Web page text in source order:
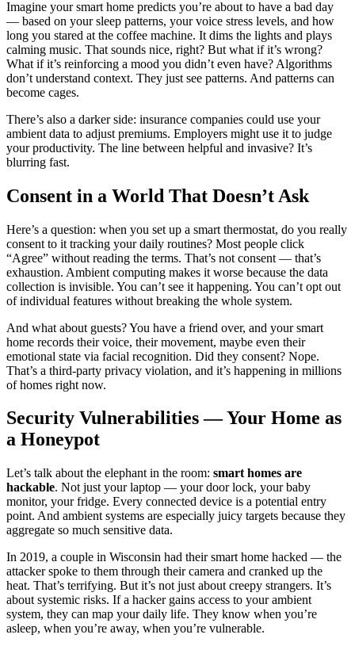
Imagine your smart home predicts you’re about to have a bad day
— based on your sleep patterns, your voice stress levels, and how
long you stared at the coffee machine. It dims the lights and plays
calming music. That sounds nice, right? But what if it’s wrong?
What if it’s reinforcing a mood you didn’t even have? Algorithms
don’t understand context. They just see patterns. And patterns can
become cages.
There’s also a darker side: insurance companies could use your
ambient data to adjust premiums. Employers might use it to judge
your productivity. The line between helpful and invasive? It’s
blurring fast.
Consent in a World That Doesn’t Ask
Here’s a question: when you set up a smart thermostat, do you really
consent to it tracking your daily routines? Most people click
“Agree” without reading the terms. That’s not consent — that’s
exhaustion. Ambient computing makes it worse because the data
collection is invisible. You can’t see it happening. You can’t opt out
of individual features without breaking the whole system.
And what about guests? You have a friend over, and your smart
home records their voice, their movement, maybe even their
emotional state via facial recognition. Did they consent? Nope.
That’s a third-party privacy violation, and it’s happening in millions
of homes right now.
Security Vulnerabilities — Your Home as
a Honeypot
Let’s talk about the elephant in the room: smart homes are
hackable. Not just your laptop — your door lock, your baby
monitor, your fridge. Every connected device is a potential entry
point. And ambient systems are especially juicy targets because they
aggregate so much sensitive data.
In 2019, a couple in Wisconsin had their smart home hacked — the
attacker spoke to them through their camera and cranked up the
heat. That’s terrifying. But it’s not just about creepy strangers. It’s
about systemic risks. If a hacker gains access to your ambient
system, they can map your daily life. They know when you’re
asleep, when you’re away, when you’re vulnerable.